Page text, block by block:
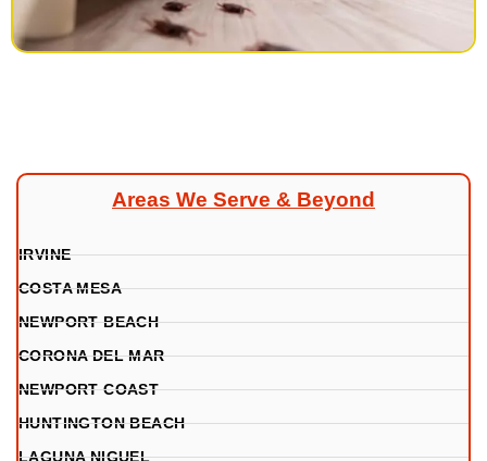
Areas We Serve & Beyond
IRVINE
COSTA MESA
NEWPORT BEACH
CORONA DEL MAR
NEWPORT COAST
HUNTINGTON BEACH
LAGUNA NIGUEL